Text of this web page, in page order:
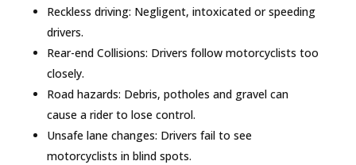
Reckless driving: Negligent, intoxicated or speeding
drivers.
Rear-end Collisions: Drivers follow motorcyclists too
closely.
Road hazards: Debris, potholes and gravel can
cause a rider to lose control.
Unsafe lane changes: Drivers fail to see
motorcyclists in blind spots.